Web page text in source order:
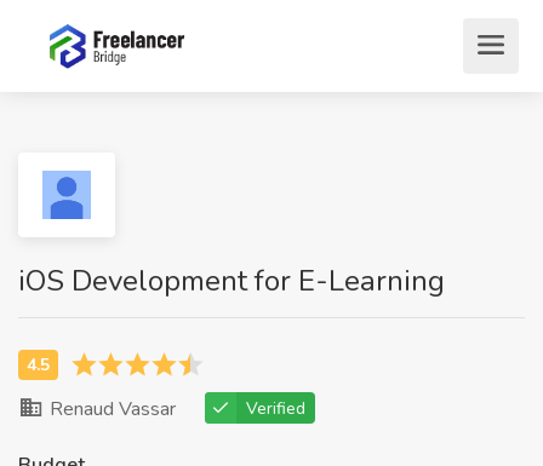
iOS Development for E-Learning
Renaud Vassar Verified